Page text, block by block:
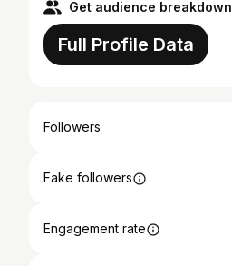
Get audience breakdown
Full Profile Data
Followers
Fake followers
Engagement rate